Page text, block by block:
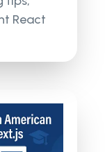
React